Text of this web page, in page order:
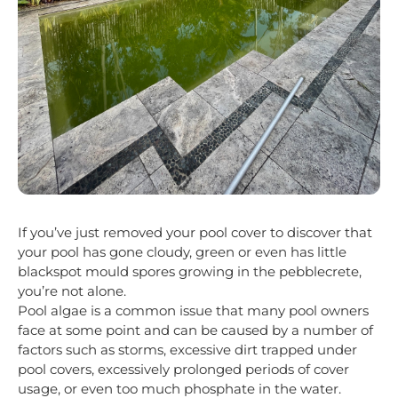
If you’ve just removed your pool cover to discover that
your pool has gone cloudy, green or even has little
blackspot mould spores growing in the pebblecrete,
you’re not alone.
Pool algae is a common issue that many pool owners
face at some point and can be caused by a number of
factors such as storms, excessive dirt trapped under
pool covers, excessively prolonged periods of cover
usage, or even too much phosphate in the water.